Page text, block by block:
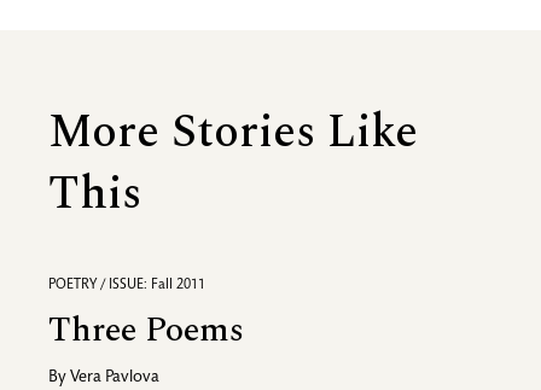
More Stories Like
This
POETRY / ISSUE: Fall 2011
Three Poems
By Vera Pavlova